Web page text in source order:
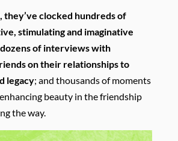
they’ve clocked hundreds of
stimulating and imaginative
of interviews with
on their relationships to
legacy; and thousands of moments
beauty in the friendship
the way.